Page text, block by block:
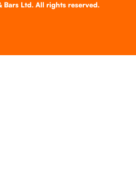
Bars Ltd. All rights reserved.